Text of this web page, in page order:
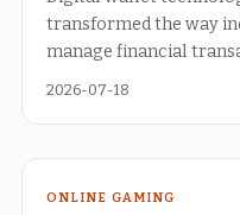
transformed the way
manage financial
2026-07-18
ONLINE GAMING